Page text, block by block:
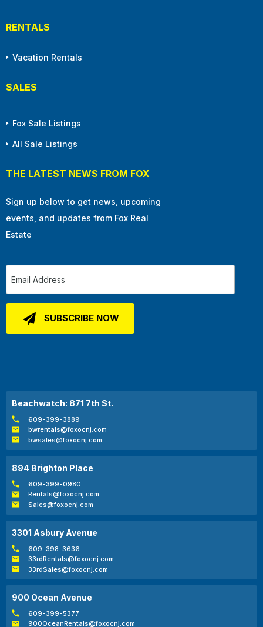
RENTALS
Vacation Rentals
SALES
Fox Sale Listings
All Sale Listings
THE LATEST NEWS FROM FOX
Sign up below to get news, upcoming
events, and updates from Fox Real
Estate
Beachwatch: 871 7th St.
609-399-3889
bwrentals@foxocnj.com
bwsales@foxocnj.com
894 Brighton Place
609-399-0980
Rentals@foxocnj.com
Sales@foxocnj.com
3301 Asbury Avenue
609-398-3636
33rdRentals@foxocnj.com
33rdSales@foxocnj.com
900 Ocean Avenue
609-399-5377
900OceanRentals@foxocnj.com